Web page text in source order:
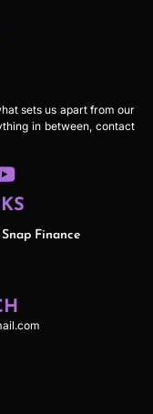
sets us apart from our
in between, contact
Snap Finance